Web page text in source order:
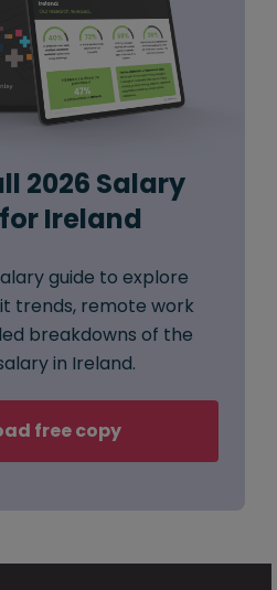
2026 Salary
Ireland
guide to explore
trends, remote work
breakdowns of the
in Ireland.
free copy